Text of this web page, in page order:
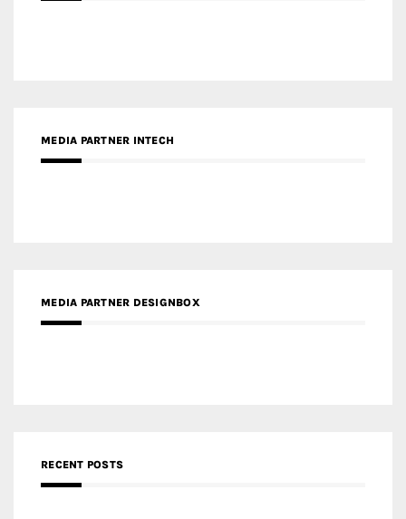
MEDIA PARTNER INTECH
MEDIA PARTNER DESIGNBOX
RECENT POSTS